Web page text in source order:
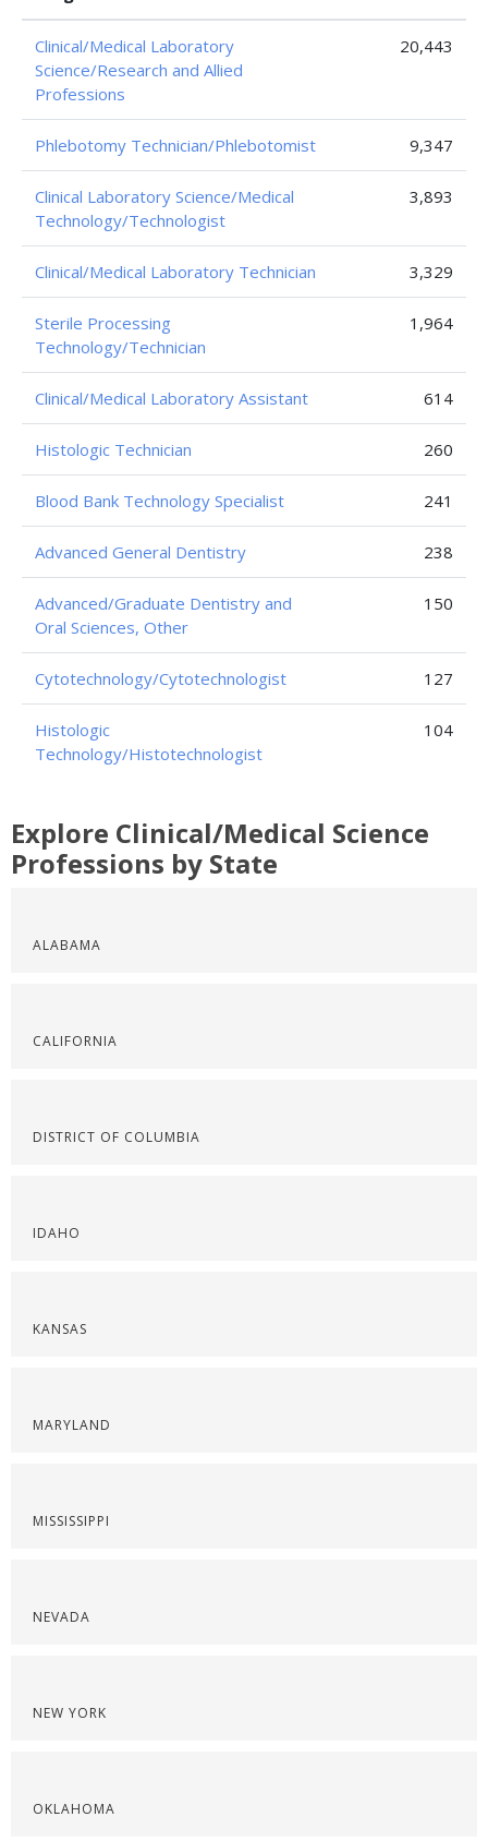
Clinical/Medical Laboratory
Science/Research and Allied
Professions
20,443
Phlebotomy Technician/Phlebotomist 9,347
Clinical Laboratory Science/Medical
Technology/Technologist
3,893
Clinical/Medical Laboratory Technician 3,329
Sterile Processing
Technology/Technician
1,964
Clinical/Medical Laboratory Assistant 614
Histologic Technician 260
Blood Bank Technology Specialist 241
Advanced General Dentistry 238
Advanced/Graduate Dentistry and
Oral Sciences, Other
150
Cytotechnology/Cytotechnologist 127
Histologic
Technology/Histotechnologist
104
Explore Clinical/Medical Science
Professions by State
ALABAMA
CALIFORNIA
DISTRICT OF COLUMBIA
IDAHO
KANSAS
MARYLAND
MISSISSIPPI
NEVADA
NEW YORK
OKLAHOMA